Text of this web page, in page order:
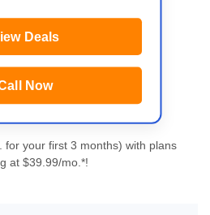
Deals
Now
for your first 3 months) with plans
at $39.99/mo.*!